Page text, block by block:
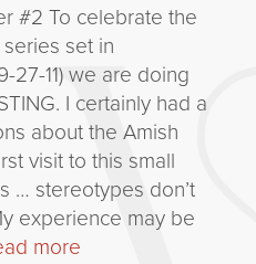
#2 To celebrate the
set in
27-11) we are doing
I certainly had a
about the Amish
visit to this small
… stereotypes don’t
experience may be
more